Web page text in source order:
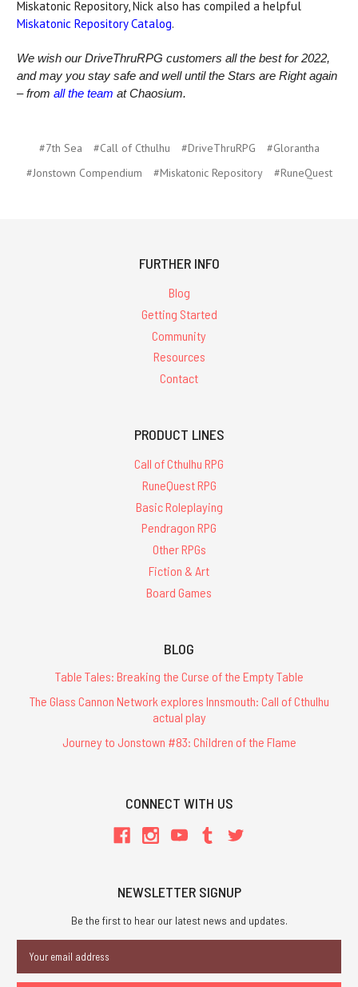
Miskatonic Repository, Nick also has compiled a helpful
Miskatonic Repository Catalog.
We wish our DriveThruRPG customers all the best for 2022,
and may you stay safe and well until the Stars are Right again
– from all the team at Chaosium.
#7th Sea #Call of Cthulhu #DriveThruRPG
#Glorantha
#Jonstown Compendium
#Miskatonic Repository #RuneQuest
FURTHER INFO
Blog
Getting Started
Community
Resources
Contact
PRODUCT LINES
Call of Cthulhu RPG
RuneQuest RPG
Basic Roleplaying
Pendragon RPG
Other RPGs
Fiction & Art
Board Games
BLOG
Table Tales: Breaking the Curse of the Empty Table
The Glass Cannon Network explores Innsmouth: Call of Cthulhu
actual play
Journey to Jonstown #83: Children of the Flame
CONNECT WITH US
NEWSLETTER SIGNUP
Be the first to hear our latest news and updates.
Address